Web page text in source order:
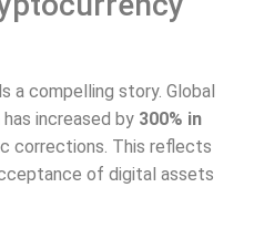
a compelling story. Global
increased by 300% in
corrections. This reflects
of digital assets